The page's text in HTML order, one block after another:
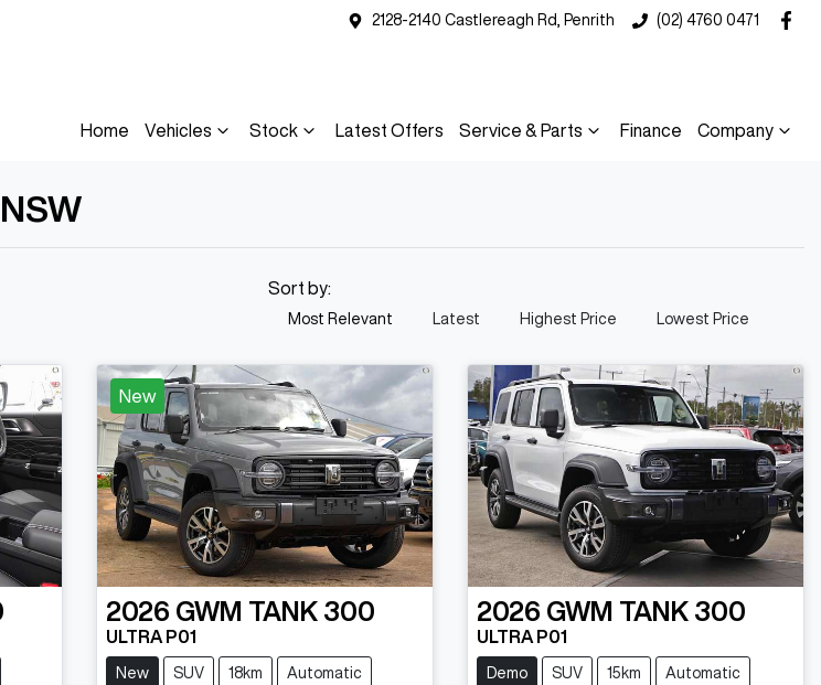
2128-2140 Castlereagh Rd, Penrith (02) 4760 0471
Home Vehicles Stock Latest Offers Service & Parts Finance Company
Sort by:
Most Relevant Latest Highest Price Lowest Price
New
2026 GWM TANK 300
ULTRA P01
New SUV 18km Automatic
2026 GWM TANK 300
ULTRA P01
Demo SUV 15km Automatic